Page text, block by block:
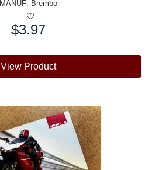
MANUF: Brembo
$3.97
View Product